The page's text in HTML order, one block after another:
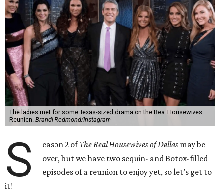
The ladies met for some Texas-sized drama on the Real Housewives
Reunion. Brandi Redmond/Instagram
S eason 2 ofThe Real Housewives of Dallas may be
over, but we have two sequin- and Botox-filled
episodes of a reunion to enjoy yet, so let’s get to
it!